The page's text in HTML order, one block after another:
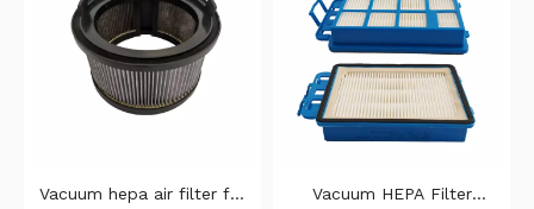
Vacuum hepa air filter for
Vacuum HEPA Filter